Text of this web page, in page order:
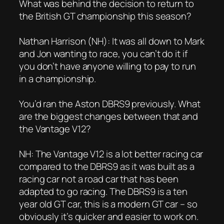
What was behind the decision to return to
the British GT championship this season?
Nathan Harrison (NH): It was all down to Mark
and Jon wanting to race, you can’t do it if
you don’t have anyone willing to pay to run
in a championship.
You’d ran the Aston DBRS9 previously. What
are the biggest changes between that and
the Vantage V12?
NH: The Vantage V12 is a lot better racing car
compared to the DBRS9 as it was built as a
racing car not a road car that has been
adapted to go racing. The DBRS9 is a ten
year old GT car, this is a modern GT car – so
obviously it’s quicker and easier to work on.